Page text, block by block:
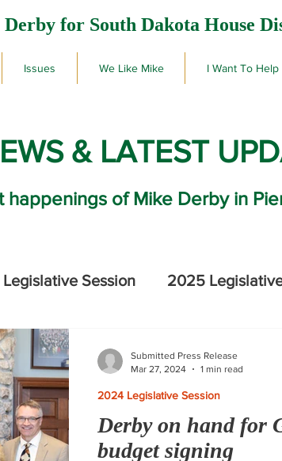
for South Dakota House
Issues We Like Mike I Want To Help
& LATEST
of Mike Derby in
Session 2025
Election Results
Derby on hand for
budget signing
2024 Legislative Session
Submitted Press Release
Mar 27, 2024
1 min read